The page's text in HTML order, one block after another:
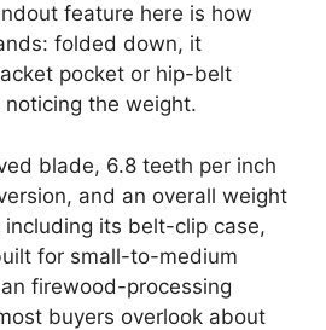
feature here is how
folded down, it
pocket or hip-belt
the weight.
blade, 6.8 teeth per inch
and an overall weight
including its belt-clip case,
for small-to-medium
firewood-processing
buyers overlook about